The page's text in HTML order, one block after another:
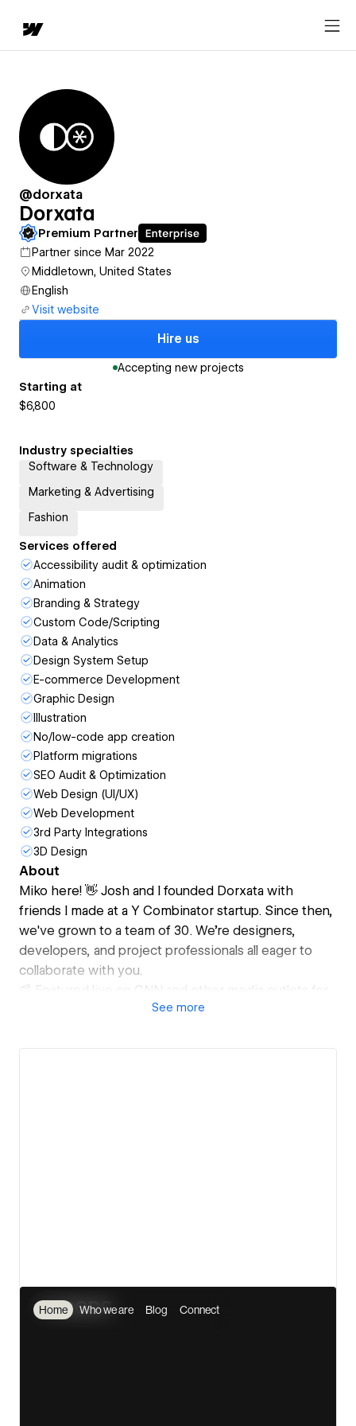
@dorxata
Dorxata
Premium Partner
Partner since Mar 2022
Middletown, United States
English
Visit website
Hire us
Accepting new projects
Starting at
$6,800
Industry specialties
Software & Technology
Marketing & Advertising
Fashion
Services offered
Accessibility audit & optimization
Animation
Branding & Strategy
Custom Code/Scripting
Data & Analytics
Design System Setup
E-commerce Development
Graphic Design
Illustration
No/low-code app creation
Platform migrations
SEO Audit & Optimization
Web Design (UI/UX)
Web Development
3rd Party Integrations
3D Design
About
Miko here! 👋 Josh and I founded Dorxata with
friends I made at a Y Combinator startup. Since then,
we've grown to a team of 30. We're designers,
developers, and project professionals all eager to
collaborate with you.
📰 Featured live on CNN and other media outlets for
See more